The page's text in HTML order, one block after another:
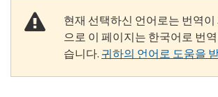
현재 선택하신 언어로는 번역
으로 이 페이지는 한국어로 번
습니다. 귀하의 언어로 도움을